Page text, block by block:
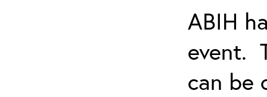
ABIH
event.
can be